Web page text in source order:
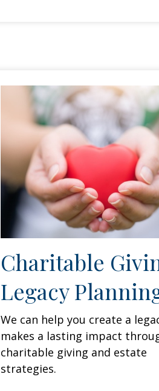
Charitable
Legacy
We can help you create a
makes a lasting impact
charitable giving and estate
strategies.